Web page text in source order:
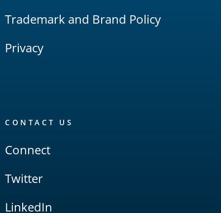
Trademark and Brand Policy
Privacy
CONTACT US
Connect
Twitter
LinkedIn